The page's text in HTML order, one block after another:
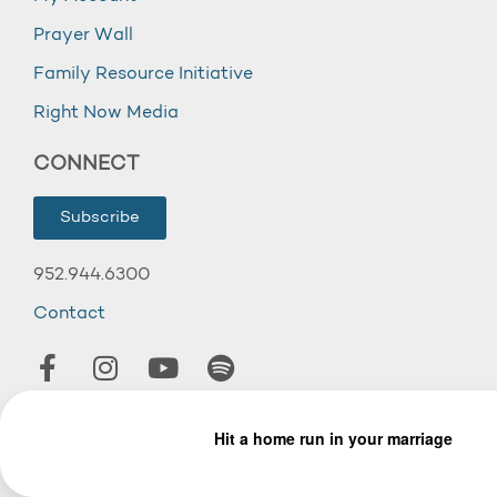
Prayer Wall
Family Resource Initiative
Right Now Media
CONNECT
Subscribe
952.944.6300
Contact
© 2026 Wooddale Church.